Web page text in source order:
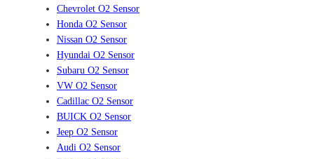
Chevrolet O2 Sensor
Honda O2 Sensor
Nissan O2 Sensor
Hyundai O2 Sensor
Subaru O2 Sensor
VW O2 Sensor
Cadillac O2 Sensor
BUICK O2 Sensor
Jeep O2 Sensor
Audi O2 Sensor